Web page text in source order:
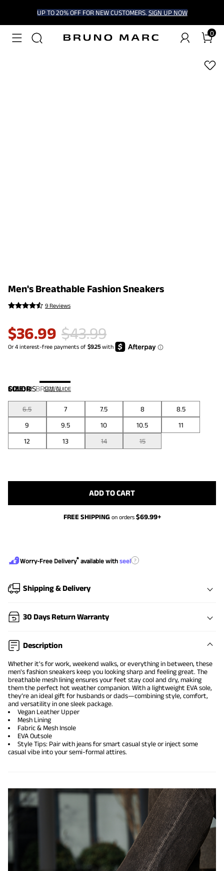
UP TO 20% OFF FOR NEW CUSTOMERS. SIGN UP NOW
0
1/8
Men's Breathable Fashion Sneakers
9 Reviews
$36.99 $43.99
COLOR:BROWN
SIZE:US SIZE GUIDE
6.5 7 7.5 8
8.5
9
9.5 10 10.5
11
12
13 14 15
ADD TO CART
FREE SHIPPING on orders $69.99+
Worry-Free Delivery® available with seel ?
Shipping & Delivery
30 Days Return Warranty
Description
Whether it's for work, weekend walks, or everything in between, these
men's fashion sneakers keep you looking sharp and feeling great. The
breathable mesh lining ensures your feet stay cool and dry, making
them the perfect hot weather companion. With a lightweight EVA sole,
they’re an ideal gift for husbands or dads—combining style, comfort,
and versatility in one sleek package.
Vegan Leather Upper
Mesh Lining
Fabric & Mesh Insole
EVA Outsole
Style Tips: Pair with jeans for smart casual style or inject some
casual vibe into your semi-formal attires.